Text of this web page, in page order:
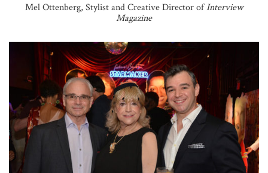
Mel Ottenberg, Stylist and Creative Director ofInterview
Magazine